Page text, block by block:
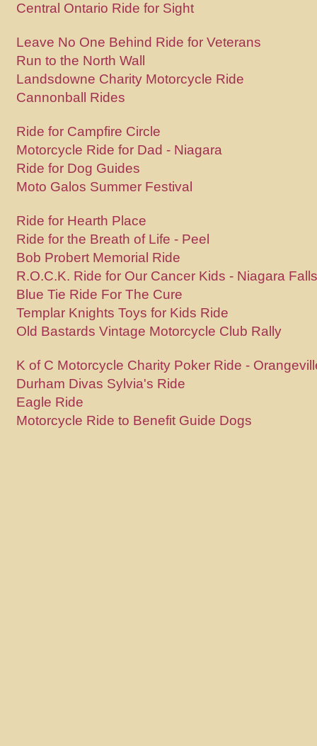
Central Ontario Ride for Sight
Leave No One Behind Ride for Veterans
Run to the North Wall
Landsdowne Charity Motorcycle Ride
Cannonball Rides
Ride for Campfire Circle
Motorcycle Ride for Dad - Niagara
Ride for Dog Guides
Moto Galos Summer Festival
Ride for Hearth Place
Ride for the Breath of Life - Peel
Bob Probert Memorial Ride
R.O.C.K. Ride for Our Cancer Kids - Niagara Falls
Blue Tie Ride For The Cure
Templar Knights Toys for Kids Ride
Old Bastards Vintage Motorcycle Club Rally
K of C Motorcycle Charity Poker Ride -
Durham Divas Sylvia's Ride
Eagle Ride
Motorcycle Ride to Benefit Guide Dogs